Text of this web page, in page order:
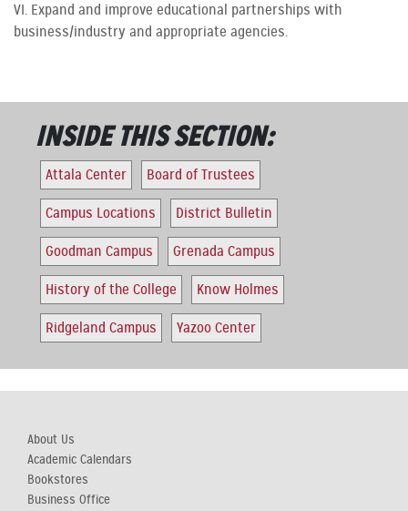
VI. Expand and improve educational partnerships with
business/industry and appropriate agencies.
INSIDE THIS SECTION:
Attala Center Board of Trustees
Campus Locations District Bulletin
Goodman Campus Grenada Campus
History of the College Know Holmes
Ridgeland Campus Yazoo Center
About Us
Academic Calendars
Bookstores
Business Office